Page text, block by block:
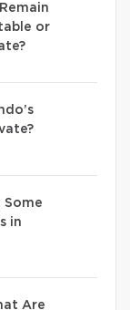
or
Some
in
Are